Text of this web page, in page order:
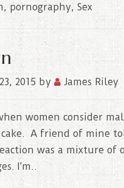
, pornography, Sex
2015 by James Riley
women consider
A friend of mine
was a mixture
I’m..